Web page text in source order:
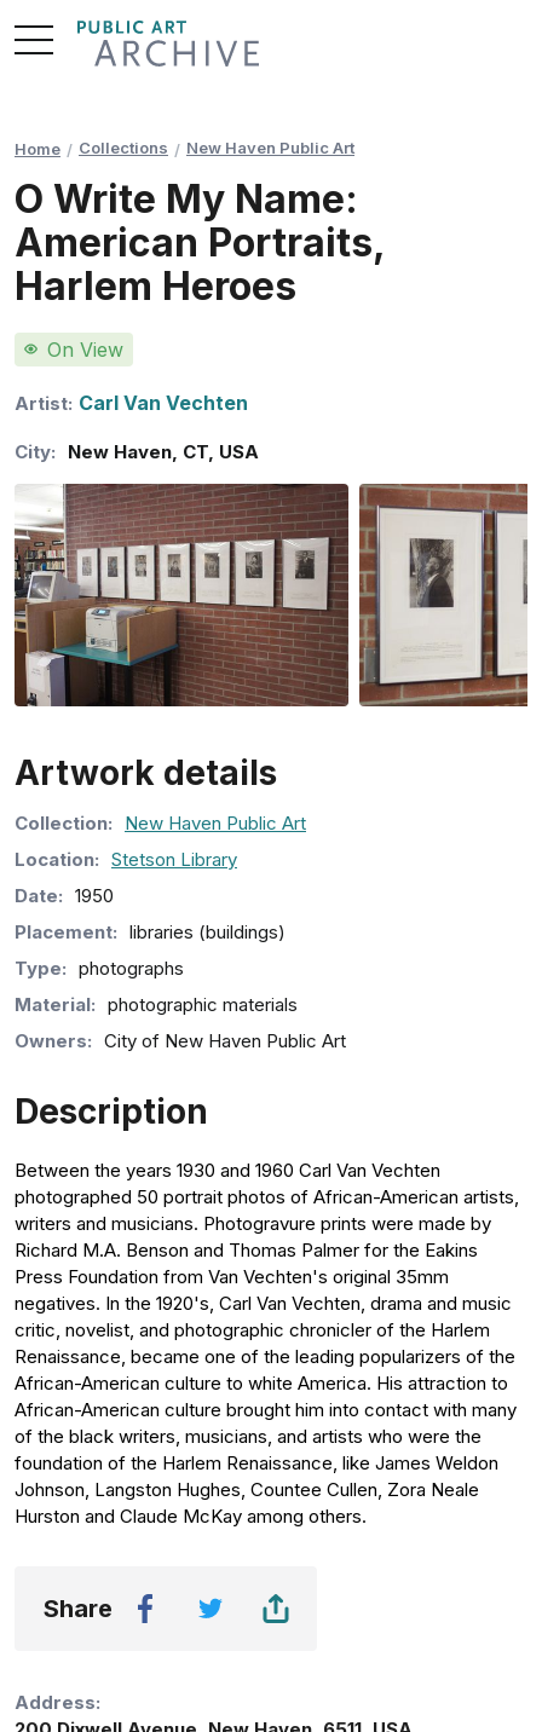
Skip
to
Home Collections New Haven Public Art
O Write My Name:
American Portraits,
Harlem Heroes
On View
Artist: Carl Van Vechten
City: New Haven CT USA
Artwork details
Collection:
New Haven Public Art
Location: Stetson Library
Date: 1950
Placement: libraries (buildings)
Type: photographs
Material: photographic materials
Owners: City of New Haven Public Art
Description
Between the years 1930 and 1960 Carl Van Vechten
photographed 50 portrait photos of African-American artists,
writers and musicians. Photogravure prints were made by
Richard M.A. Benson and Thomas Palmer for the Eakins
Press Foundation from Van Vechten's original 35mm
negatives. In the 1920's, Carl Van Vechten, drama and music
critic, novelist, and photographic chronicler of the Harlem
Renaissance, became one of the leading popularizers of the
African-American culture to white America. His attraction to
African-American culture brought him into contact with many
of the black writers, musicians, and artists who were the
foundation of the Harlem Renaissance, like James Weldon
Johnson, Langston Hughes, Countee Cullen, Zora Neale
Hurston and Claude McKay among others.
Share
Address: